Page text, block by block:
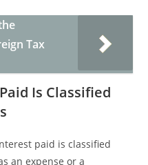
Tax
Is Classified
paid is classified
an expense or a